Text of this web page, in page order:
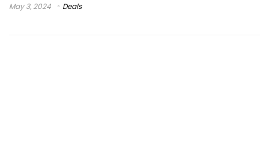
May 3, 2024 Deals